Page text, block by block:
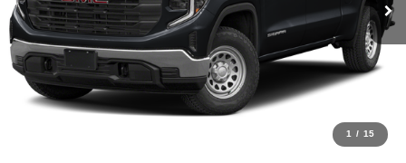
1 / 15